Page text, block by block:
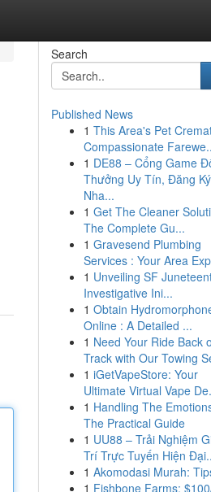
Search
Published News
1 This Area's Pet
Compassionate
1 DE88 – Cổng Game
Thưởng Uy Tín, Đăng Ký
Nha...
1 Get The Cleaner
The Complete Gu...
1 Gravesend Plumbing
Services : Your Area
1 Unveiling SF
Investigative Ini...
1 Obtain
Online : A Detailed ...
1 Need Your Ride Back
Track with Our Towing
1 iGetVapeStore: Your
Ultimate Virtual Vape
1 Handling The
The Practical Guide
1 UU88 – Trải Nghiệm
Trí Trực Tuyến Hiện
1 Akomodasi Murah:
1 Fishbone Farms: